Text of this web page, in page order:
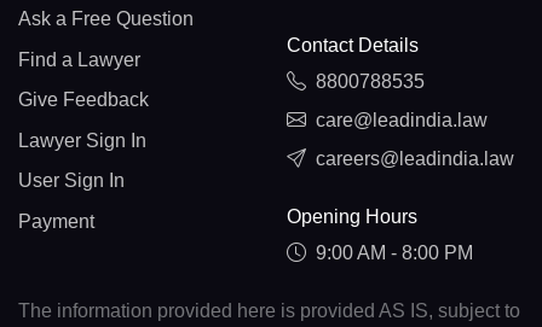
Ask a Free Question
Find a Lawyer
Give Feedback
Lawyer Sign In
User Sign In
Payment
Contact Details
8800788535
care@leadindia.law
careers@leadindia.law
Opening Hours
9:00 AM - 8:00 PM
The information provided here is provided AS IS, subject to